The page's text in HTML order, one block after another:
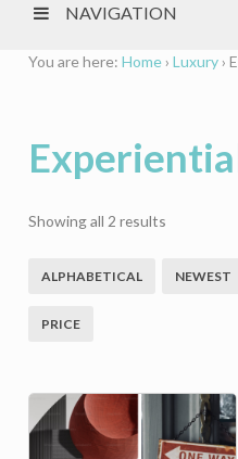
NAVIGATION
You are here: Home › Luxury ›
Showing all 2 resultsSorted
ALPHABETICAL NEWEST
PRICE